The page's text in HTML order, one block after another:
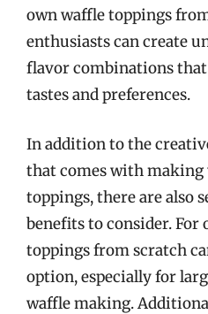
own waffle toppings
enthusiasts can create
flavor combinations
tastes and preferences.
In addition to the
that comes with
toppings, there are also
benefits to consider.
toppings from scratch
option, especially for
waffle making.